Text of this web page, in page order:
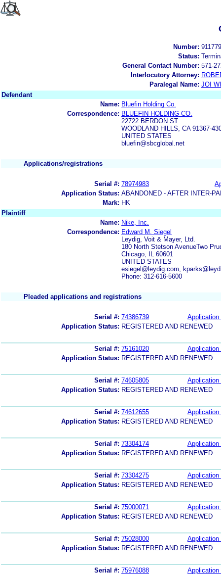
Number:
Status:
General Contact Number: 571-
Interlocutory Attorney:
Paralegal Name: JOI
Defendant
Name: Bluefin Holding Co.
Correspondence: BLUEFIN HOLDING CO.
22722 BERDON ST
WOODLAND HILLS, CA 91367-
UNITED STATES
bluefin@sbcglobal.net
Applications/registrations
Serial #: 78974983
Application Status: ABANDONED - AFTER INTER-
Mark: HK
Plaintiff
Name: Nike, Inc.
Correspondence: Edward M. Siegel
Leydig, Voit & Mayer, Ltd.
180 North Stetson AvenueTwo
Chicago, IL 60601
UNITED STATES
esiegel@leydig.com,
Phone: 312-616-5600
Pleaded applications and registrations
Serial #: 74386739
Application
Application Status: REGISTERED AND RENEWED
Serial #: 75161020
Application
Application Status: REGISTERED AND RENEWED
Serial #: 74605805
Application
Application Status: REGISTERED AND RENEWED
Serial #: 74612655
Application
Application Status: REGISTERED AND RENEWED
Serial #: 73304174
Application
Application Status: REGISTERED AND RENEWED
Serial #: 73304275
Application
Application Status: REGISTERED AND RENEWED
Serial #: 75000071
Application
Application Status: REGISTERED AND RENEWED
Serial #: 75028000
Application
Application Status: REGISTERED AND RENEWED
Serial #: 75976088
Application